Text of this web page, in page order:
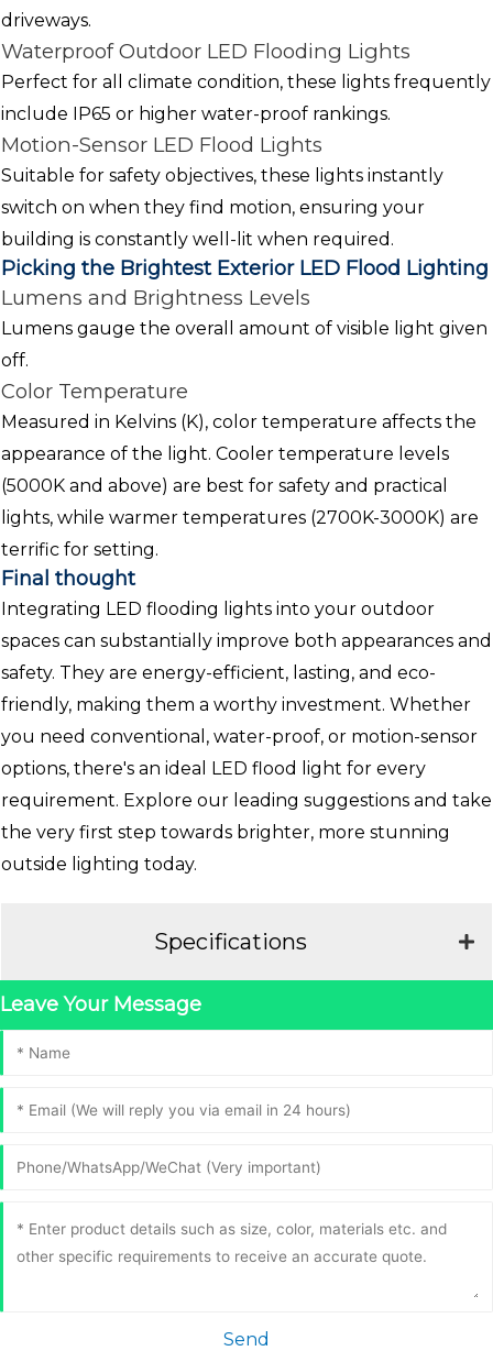
driveways.
Waterproof Outdoor LED Flooding Lights
Perfect for all climate condition, these lights frequently
include IP65 or higher water-proof rankings.
Motion-Sensor LED Flood Lights
Suitable for safety objectives, these lights instantly
switch on when they find motion, ensuring your
building is constantly well-lit when required.
Picking the Brightest Exterior LED Flood Lighting
Lumens and Brightness Levels
Lumens gauge the overall amount of visible light given
off.
Color Temperature
Measured in Kelvins (K), color temperature affects the
appearance of the light. Cooler temperature levels
(5000K and above) are best for safety and practical
lights, while warmer temperatures (2700K-3000K) are
terrific for setting.
Final thought
Integrating LED flooding lights into your outdoor
spaces can substantially improve both appearances and
safety. They are energy-efficient, lasting, and eco-
friendly, making them a worthy investment. Whether
you need conventional, water-proof, or motion-sensor
options, there's an ideal LED flood light for every
requirement. Explore our leading suggestions and take
the very first step towards brighter, more stunning
outside lighting today.
Specifications
Leave Your Message
Send